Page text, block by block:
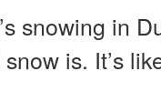
snowing in
is. It’s